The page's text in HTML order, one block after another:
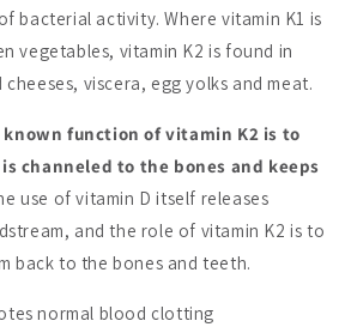
bacterial activity. Where vitamin K1 is
vegetables, vitamin K2 is found in
viscera, egg yolks and meat.
function of vitamin K2 is to
channeled to the bones and keeps
use of vitamin D itself releases
and the role of vitamin K2 is to
back to the bones and teeth.
normal blood clotting